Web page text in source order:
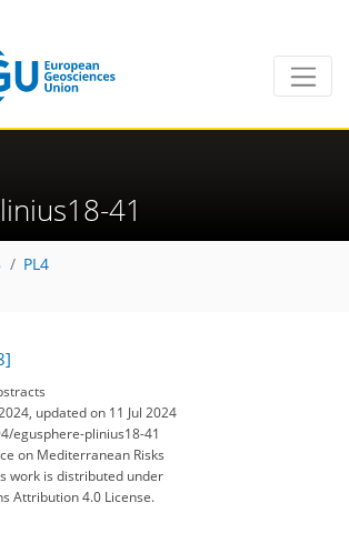
41
PL4
updated on 11 Jul 2024
egusphere-plinius18-41
on Mediterranean Risks
work is distributed under
Attribution 4.0 License.